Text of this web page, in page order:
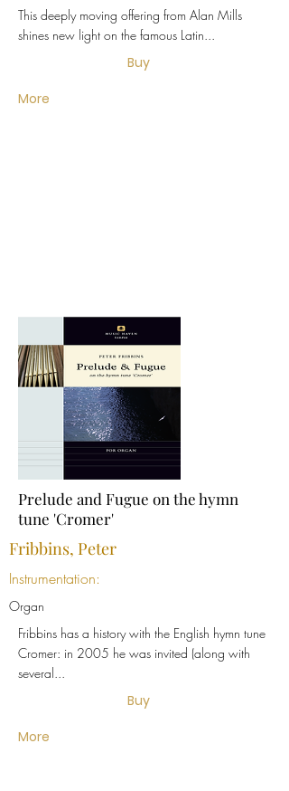
This deeply moving offering from Alan Mills
shines new light on the famous Latin...
Buy
More
Prelude and Fugue on the hymn
tune 'Cromer'
Fribbins, Peter
Instrumentation:
Organ
Fribbins has a history with the English hymn tune
Cromer: in 2005 he was invited (along with
several...
Buy
More